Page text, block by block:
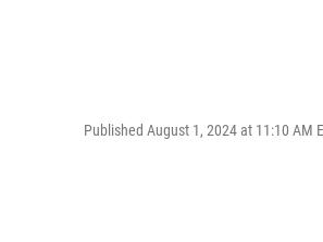
Published August 1, 2024 at 11:10 AM